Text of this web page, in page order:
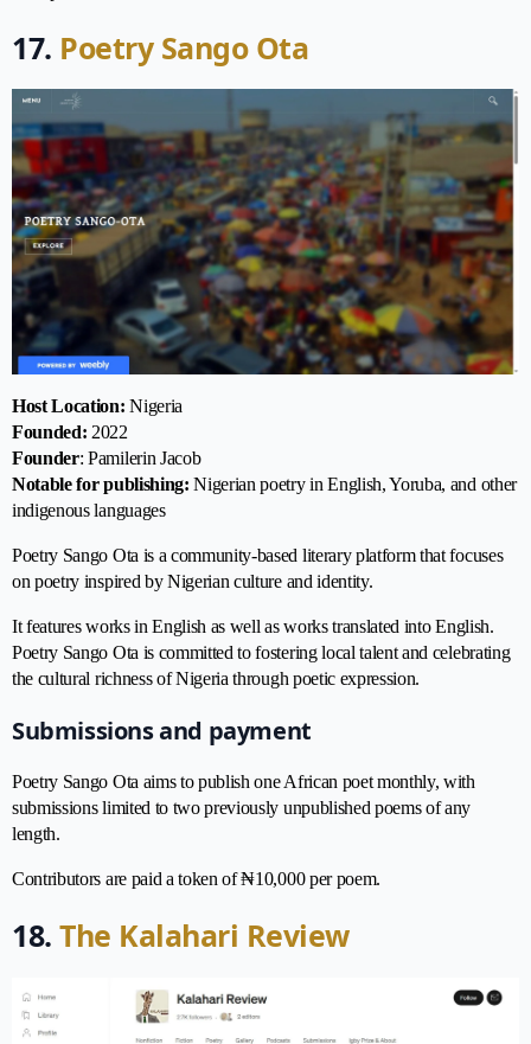
17. Poetry Sango Ota
Host Location: Nigeria
Founded: 2022
Founder: Pamilerin Jacob
Notable for publishing: Nigerian poetry in English, Yoruba, and other
indigenous languages
Poetry Sango Ota is a community-based literary platform that focuses
on poetry inspired by Nigerian culture and identity.
It features works in English as well as works translated into English.
Poetry Sango Ota is committed to fostering local talent and celebrating
the cultural richness of Nigeria through poetic expression.
Submissions and payment
Poetry Sango Ota aims to publish one African poet monthly, with
submissions limited to two previously unpublished poems of any
length.
Contributors are paid a token of ₦10,000 per poem.
18. The Kalahari Review